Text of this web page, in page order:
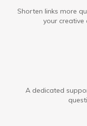
Shorten links more
your creative
A dedicated